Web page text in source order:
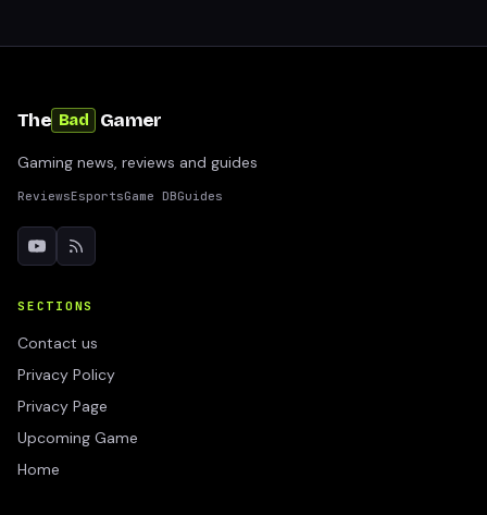
The Bad Gamer
Gaming news, reviews and guides
ReviewsEsportsGame DBGuides
SECTIONS
Contact us
Privacy Policy
Privacy Page
Upcoming Game
Home